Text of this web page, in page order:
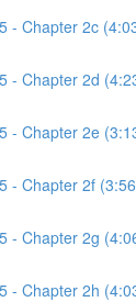
- Chapter 2c
- Chapter 2d
- Chapter 2e
- Chapter 2f
- Chapter 2g
- Chapter 2h